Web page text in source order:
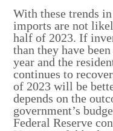
With these trends
imports are not
half of 2023. If
than they have
year and the
continues to
of 2023 will be
depends on the
government’s
Federal Reserve